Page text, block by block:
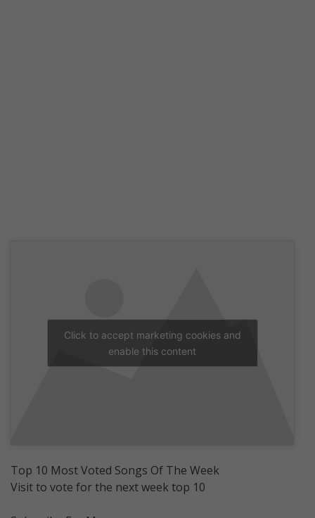
Click to accept marketing cookies and
enable this content
Top 10 Most Voted Songs Of The Week
Visit to vote for the next week top 10